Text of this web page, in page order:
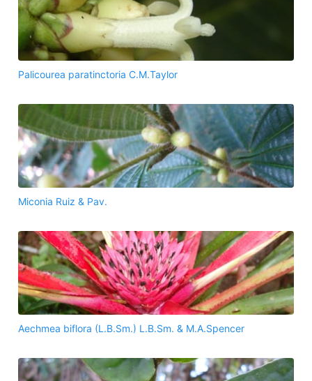
Palicourea paratinctoria C.M.Taylor
Miconia Ruiz & Pav.
Aechmea biflora (L.B.Sm.) L.B.Sm. & M.A.Spencer